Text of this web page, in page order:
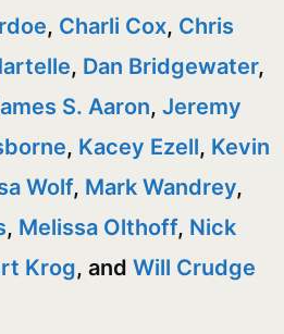
, Charli Cox, Chris
, Dan Bridgewater,
S. Aaron, Jeremy
, Kacey Ezell, Kevin
Wolf, Mark Wandrey,
, Melissa Olthoff, Nick
Krog, and Will Crudge